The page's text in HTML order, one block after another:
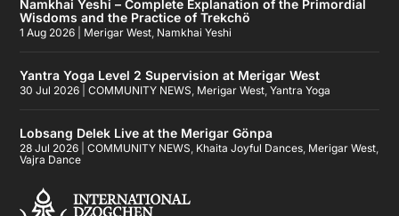
Namkhai Yeshi – Complete Explanation of the Primordial
Wisdoms and the Practice of Trekchö
1 Aug 2026 Merigar West, Namkhai Yeshi
Yantra Yoga Level 2 Supervision at Merigar West
30 Jul 2026 |COMMUNITY NEWS, Merigar West,Yantra Yoga
Lobsang Delek Live at the Merigar Gönpa
28 Jul 2026 |COMMUNITY NEWS, Khaita Joyful Dances, Merigar West,
Vajra Dance